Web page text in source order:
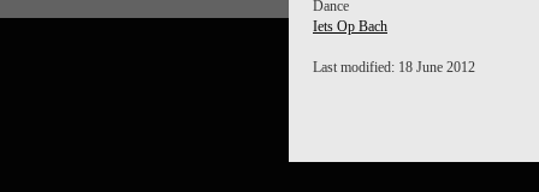
Dance
Iets Op Bach
Last modified: 18 June 2012